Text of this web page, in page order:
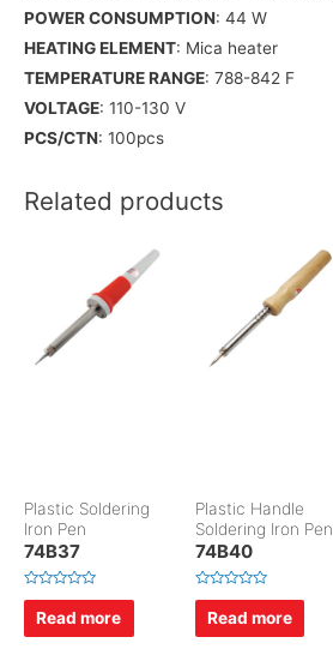
POWER CONSUMPTION: 44 W
HEATING ELEMENT: Mica heater
TEMPERATURE RANGE: 788-842 F
VOLTAGE: 110-130 V
PCS/CTN: 100pcs
Related products
Plastic Soldering
Iron Pen
74B37
R
e
Read more
Plastic Handle
Soldering Iron Pen
74B40
R
e
Read more